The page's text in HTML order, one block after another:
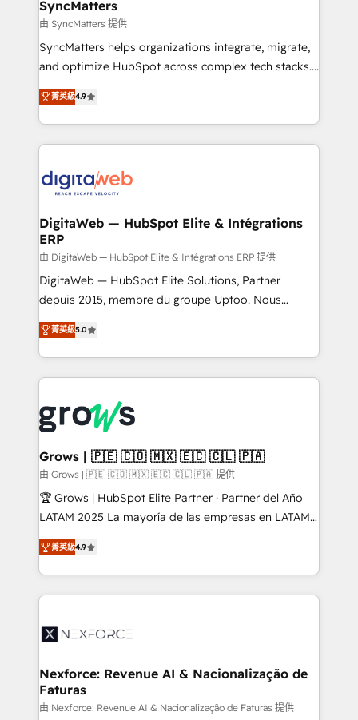
objects, automations, and integrations built for
growth. 🚀 AI-Driven GTM Orchestration Unify
HubSpot with LinkedIn, WhatsApp, email, paid
Agent Development Deploy AI agents for
prospecting, follow-ups, service triage, and
onboarding in weeks Growth-Track: Unlock
advanced optimization & adoption 📍 São Paulo, BR
SyncMatters
由 SyncMatters 提供
SyncMatters helps organizations integrate, migrate,
and optimize HubSpot across complex tech stacks.
From CRM data migrations to real-time integrations
and portal consolidations, we ensure clean, reliable
data across every system. Core Solutions: -
HubSpot CRM Data Migration - Custom HubSpot
Synchronization - HubSpot Portal Consolidation -
to HubSpot migrations - HubSpot and NetSuite or
ERP integrations - Multi-system data
synchronization - Fixing broken or unreliable
integrations Trusted by RevOps teams to manage
complex, high-risk CRM migrations and integrations.
菁英級4.9
DigitaWeb — HubSpot Elite & Intégrations
ERP
由 DigitaWeb — HubSpot Elite & Intégrations ERP 提供
DigitaWeb — HubSpot Elite Solutions, Partner
depuis 2015, membre du groupe Uptoo. Nous
aidons les ETI et PME B2B à unifier Marketing,
Ventes et Service sur HubSpot grâce à la Revenue
Architecture : alignement des équipes, pipeline
prévisible, croissance mesurable. 🔌 Intégrations
Dynamics..), VOIP (Aircall, Ringover, Modjo), Shopify,
Oneflow. 💻 Développements custom : CRM UI
Extensions (React), Serverless Node.js, Custom
Objects, thèmes HubL, agents IA & Breeze AI. 🎯
Secteurs : Industrie, Distribution B2B, SaaS, Services
B2B, Immobilier, Viticulture, Finance. 🚀 Nos livrables
Sales + Service Hub, synchronisation ERP ↔
HubSpot temps réel, formation équipes. 🏆 +350
Integration. 📩 Parlons de votre projet →
digitaweb.com
菁英級5.0
Grows | 🇵🇪 🇨🇴 🇲🇽 🇪🇨 🇨🇱 🇵🇦
由 Grows | 🇵🇪 🇨🇴 🇲🇽 🇪🇨 🇨🇱 🇵🇦 提供
🏆 Grows | HubSpot Elite Partner · Partner del Año
LATAM 2025 La mayoría de las empresas en LATAM
no tienen un problema de herramientas. Tienen un
problema de orden. Equipos desalineados, datos
dispersos y procesos que dependen de personas
clave — no de sistemas. Eso frena el crecimiento,
⚙️ Grows ordena los procesos comerciales, alinea
de forma que genera resultados reales desde las
primeras semanas — no meses. 🤝 No entregamos
proyectos y nos vamos. Nos quedamos como
菁英級4.9
Nexforce: Revenue AI & Nacionalização de
Faturas
由 Nexforce: Revenue AI & Nacionalização de Faturas 提供